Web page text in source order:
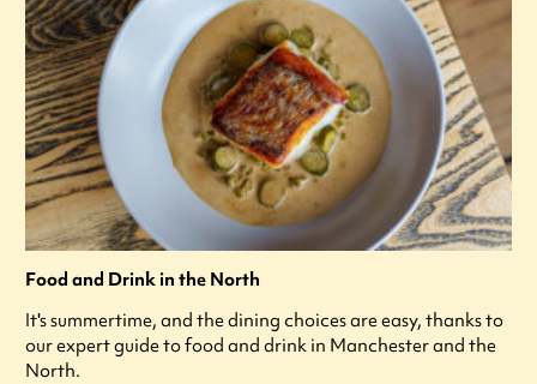
Food and Drink in the North
It's summertime, and the dining choices are easy, thanks to
our expert guide to food and drink in Manchester and the
North.